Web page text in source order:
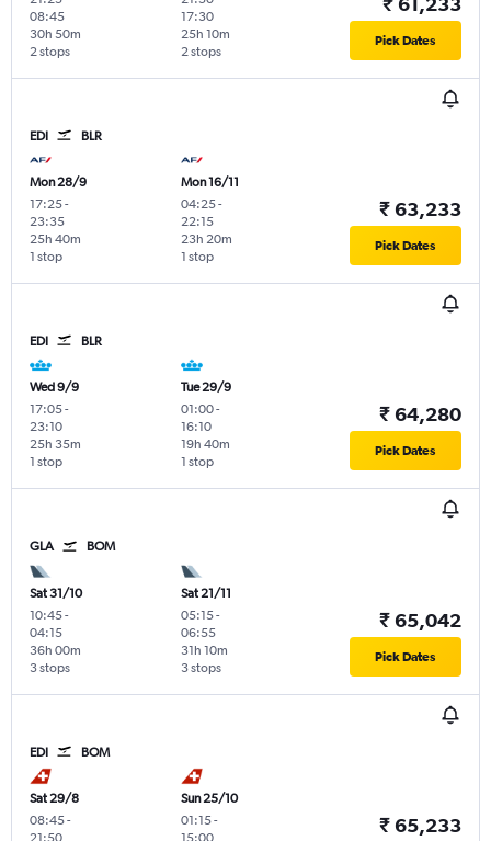
08:45
2 stops
30h 50m
17:30
2 stops
25h 10m Pick Dates
EDI BLR
Mon 28/9
17:25-
23:35
1 stop
25h 40m
Mon 16/11
04:25-
22:15
1 stop
23h 20m
₹ 63,233
Pick Dates
EDI BLR
Wed 9/9
17:05-
23:10
1 stop
25h 35m
Tue 29/9
01:00-
16:10
1 stop
19h 40m
₹ 64,280
Pick Dates
GLA BOM
Sat 31/10
10:45-
04:15
3 stops
36h 00m
Sat 21/11
05:15-
06:55
3 stops
31h 10m
₹ 65,042
Pick Dates
EDI BOM
Sat 29/8
08:45-
21:50
Sun 25/10
01:15-
15:00
₹ 65,233